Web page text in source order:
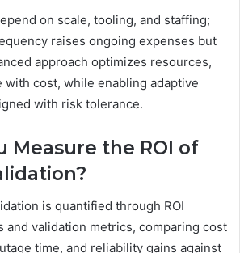
on scale, tooling, and staffing;
raises ongoing expenses but
approach optimizes resources,
with cost, while enabling adaptive
with risk tolerance.
Measure the ROI of
is quantified through ROI
and validation metrics, comparing cost
time, and reliability gains against